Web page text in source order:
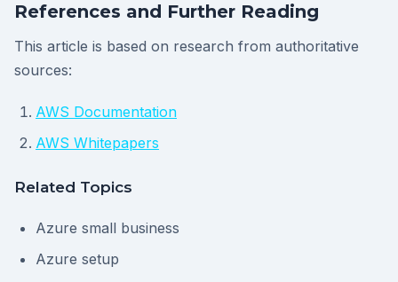
References and Further Reading
This article is based on research from authoritative
sources:
AWS Documentation
AWS Whitepapers
Related Topics
Azure small business
Azure setup